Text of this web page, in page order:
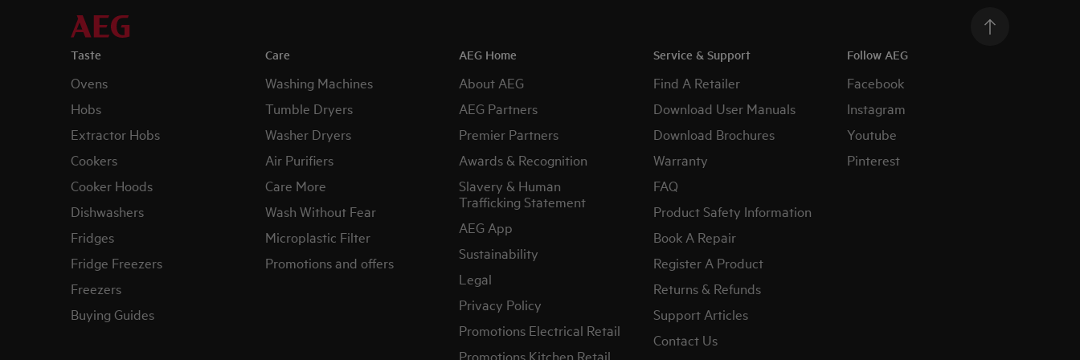
Taste
Ovens
Hobs
Extractor Hobs
Cookers
Cooker Hoods
Dishwashers
Fridges
Fridge Freezers
Freezers
Buying Guides
Care
Washing Machines
Tumble Dryers
Washer Dryers
Air Purifiers
Care More
Wash Without Fear
Microplastic Filter
Promotions and offers
AEG Home
About AEG
AEG Partners
Premier Partners
Awards & Recognition
Slavery & Human
Trafficking Statement
AEG App
Sustainability
Legal
Privacy Policy
Promotions Electrical Retail
Promotions Kitchen Retail
Service & Support
Find A Retailer
Download User Manuals
Download Brochures
Warranty
FAQ
Product Safety Information
Book A Repair
Register A Product
Returns & Refunds
Support Articles
Contact Us
Follow AEG
Facebook
Instagram
Youtube
Pinterest